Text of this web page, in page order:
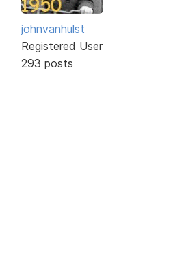
johnvanhulst
Registered User
293 posts